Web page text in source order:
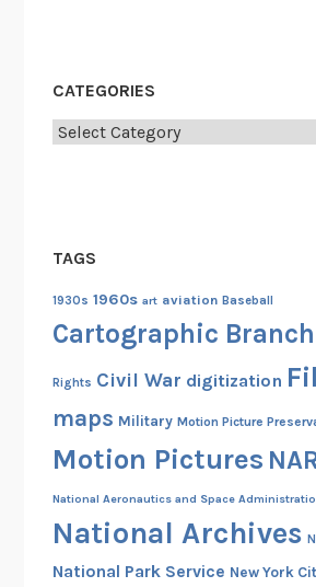
CATEGORIES
Categories
TAGS
1930s 1960s art aviation Baseball
Cartographic Branch
Rights Civil War digitization
maps Military Motion Picture
Motion Pictures
National Aeronautics and Space
National Archives
National Park Service New York